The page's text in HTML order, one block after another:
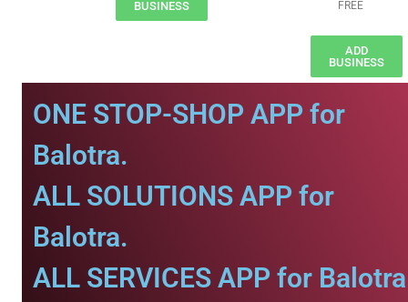
BUSINESS
FREE
ADD
BUSINESS
ONE STOP-SHOP APP for
Balotra.
ALL SOLUTIONS APP for
Balotra.
ALL SERVICES APP for